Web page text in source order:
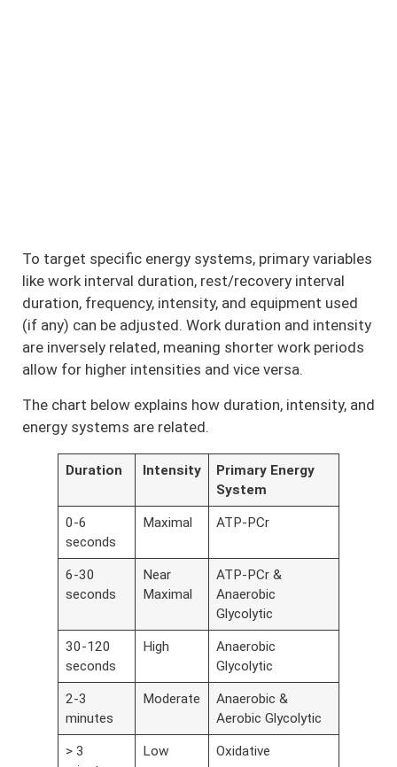
To target specific energy systems, primary variables
like work interval duration, rest/recovery interval
duration, frequency, intensity, and equipment used
(if any) can be adjusted. Work duration and intensity
are inversely related, meaning shorter work periods
allow for higher intensities and vice versa.
The chart below explains how duration, intensity, and
energy systems are related.
Duration Intensity
Primary Energy
System
0-6
seconds
Maximal ATP-PCr
6-30
seconds
Near
Maximal
ATP-PCr &
Anaerobic
Glycolytic
30-120
seconds
High
Anaerobic
Glycolytic
2-3
minutes
Moderate
Anaerobic &
Aerobic Glycolytic
> 3
Low Oxidative